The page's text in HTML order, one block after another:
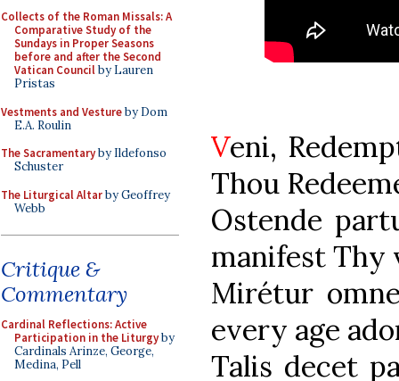
Collects of the Roman Missals: A
Comparative Study of the
Sundays in Proper Seasons
before and after the Second
Vatican Councilby Lauren
Pristas
Vestments and Vestureby Dom
E.A. Roulin
The Sacramentaryby Ildefonso
Schuster
The Liturgical Altarby Geoffrey
Webb
Critique &
Commentary
Cardinal Reflections: Active
Participation in the Liturgyby
Cardinals Arinze, George,
Medina, Pell
Veni,
Thou
Ostende
manifest
Mirétur
every age
Talis